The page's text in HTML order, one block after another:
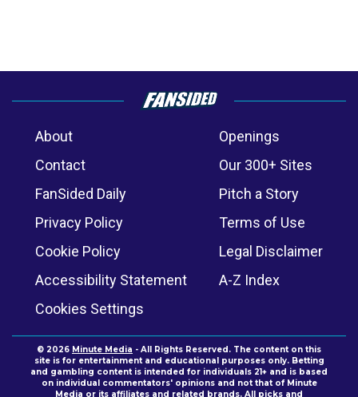
About
Openings
Contact
Our 300+ Sites
FanSided Daily
Pitch a Story
Privacy Policy
Terms of Use
Cookie Policy
Legal Disclaimer
Accessibility Statement
A-Z Index
Cookies Settings
© 2026 Minute Media - All Rights Reserved. The content on this
site is for entertainment and educational purposes only. Betting
and gambling content is intended for individuals 21+ and is based
on individual commentators' opinions and not that of Minute
Media or its affiliates and related brands. All picks and